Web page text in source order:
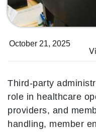
October 21, 2025
Third-party
role in healthcare
providers, and
handling, member